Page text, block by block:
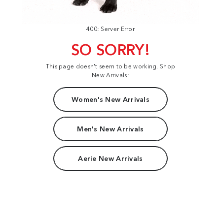
400: Server Error
SO SORRY!
This page doesn't seem to be working. Shop
New Arrivals:
Women's New Arrivals
Men's New Arrivals
Aerie New Arrivals